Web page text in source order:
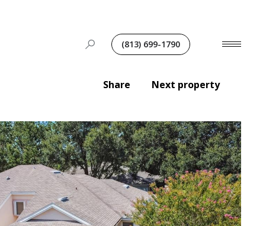
(813) 699-1790
Share Next property